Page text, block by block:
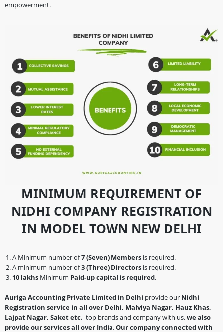
empowerment.
MINIMUM REQUIREMENT OF
NIDHI COMPANY REGISTRATION
IN MODEL TOWN NEW DELHI
A Minimum number of7 (Seven) Members is required.
A minimum number of3 (Three) Directors is required.
10 lakhs Minimum Paid-up capital is required.
Auriga Accounting Private Limited in Delhi provide our Nidhi
Registration service in all over Delhi, Malviya Nagar, Hauz Khas,
Lajpat Nagar, Saket etc. top brands and company with us.we also
provide our services all over India.Our company connected with